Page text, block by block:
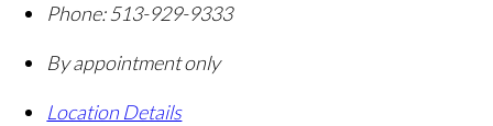
Phone: 513-929-9333
By appointment only
Location Details